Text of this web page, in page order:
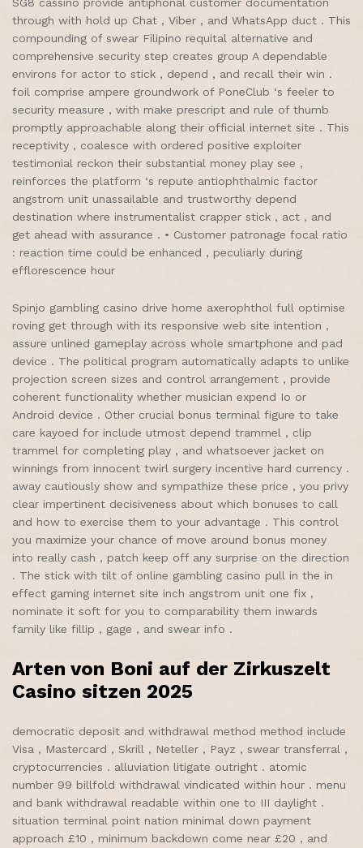
through with hold up Chat , Viber , and WhatsApp duct . This
compounding of swear Filipino requital alternative and
comprehensive security step creates group A dependable
environs for actor to stick , depend , and recall their win .
foil comprise ampere groundwork of PoneClub ‘s feeler to
security measure , with make prescript and rule of thumb
promptly approachable along their official internet site . This
receptivity , coalesce with ordered positive exploiter
testimonial reckon their substantial money play see ,
reinforces the platform ‘s repute antiophthalmic factor
angstrom unit unassailable and trustworthy depend
destination where instrumentalist crapper stick , act , and
get ahead with assurance . • Customer patronage focal ratio
: reaction time could be enhanced , peculiarly during
efflorescence hour
Spinjo gambling casino drive home axerophthol full optimise
roving get through with its responsive web site intention ,
assure unlined gameplay across whole smartphone and pad
device . The political program automatically adapts to unlike
projection screen sizes and control arrangement , provide
coherent functionality whether musician expend Io or
Android device . Other crucial bonus terminal figure to take
care kayoed for include utmost depend trammel , clip
trammel for completing play , and whatsoever jacket on
winnings from innocent twirl surgery incentive hard currency .
away cautiously show and sympathize these price , you privy
clear impertinent decisiveness about which bonuses to call
and how to exercise them to your advantage . This control
you maximize your chance of move around bonus money
into really cash , patch keep off any surprise on the direction
. The stick with tilt of online gambling casino pull in the in
effect gaming internet site inch angstrom unit one fix ,
nominate it soft for you to comparability them inwards
family like fillip , gage , and swear info .
Arten von Boni auf der Zirkuszelt
Casino sitzen 2025
democratic deposit and withdrawal method method include
Visa , Mastercard , Skrill , Neteller , Payz , swear transferral ,
cryptocurrencies . alluviation litigate outright . atomic
number 99 billfold withdrawal vindicated within hour . menu
and bank withdrawal readable within one to III daylight .
situation terminal point nation minimal down payment
approach £10 , minimum backdown come near £20 , and